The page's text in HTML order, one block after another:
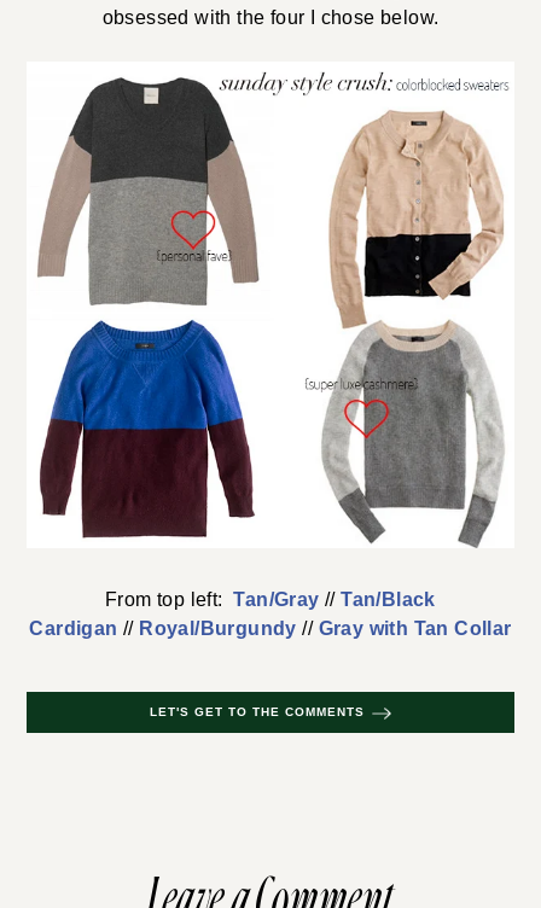
obsessed with the four I chose below.
From top left:Tan/Gray //Tan/Black
Cardigan // Royal/Burgundy // Gray with Tan Collar
LET'S GET TO THE COMMENTS
Leave a Comment